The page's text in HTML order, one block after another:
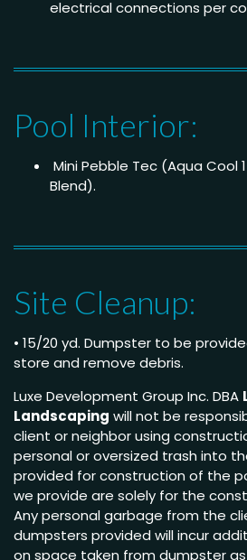
electrical connections per
Pool Interior:
Mini Pebble Tec (Aqua Cool
Blend).
Site Cleanup:
• 15/20 yd. Dumpster to be
store and remove debris.
Luxe Development Group Inc. DBA
Landscaping will not be
client or neighbor using
personal or oversized trash into
provided for construction of the
we provide are solely for the
Any personal garbage from the
dumpsters provided will incur
on space taken from dumpster